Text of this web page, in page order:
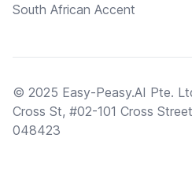
South African Accent
© 2025 Easy-Peasy.AI Pte.
Cross St, #02-101 Cross
048423